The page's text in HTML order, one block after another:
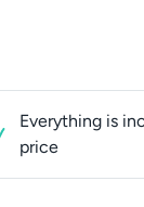
Everything is
price